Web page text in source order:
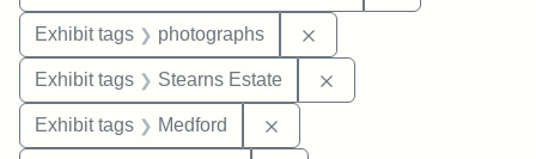
Exhibit tags photographs
Exhibit tags Stearns Estate
Exhibit tags Medford